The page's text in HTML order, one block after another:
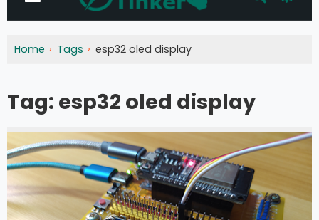
Home Tags esp32 oled display
Tag: esp32 oled display